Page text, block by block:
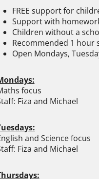
FREE support for
Support with
Children without a
Recommended 1 hour
Open Mondays,
focus
Fiza and Michael
and Science focus
Fiza and Michael